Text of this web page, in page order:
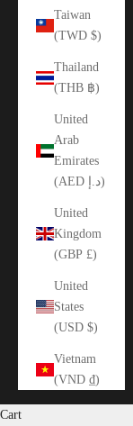
Taiwan
(TWD $)
Thailand
(THB ฿)
United
Arab
Emirates
(AED د.إ)
United
Kingdom
(GBP £)
United
States
(USD $)
Vietnam
(VND ₫)
Cart